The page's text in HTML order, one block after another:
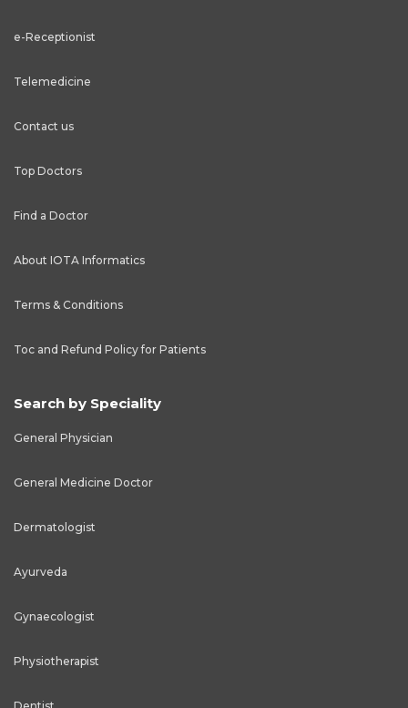
e-Receptionist
Telemedicine
Contact us
Top Doctors
Find a Doctor
About IOTA Informatics
Terms & Conditions
Toc and Refund Policy for Patients
Search by Speciality
General Physician
General Medicine Doctor
Dermatologist
Ayurveda
Gynaecologist
Physiotherapist